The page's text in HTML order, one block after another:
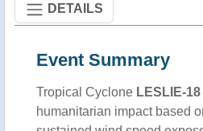
DETAILS
Event Summary
Tropical Cyclone LESLIE-18
humanitarian impact based